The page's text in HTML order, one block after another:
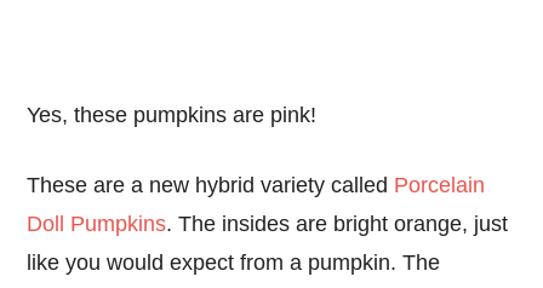
Yes, these pumpkins are pink!
These are a new hybrid variety called Porcelain
Doll Pumpkins. The insides are bright orange, just
like you would expect from a pumpkin. The